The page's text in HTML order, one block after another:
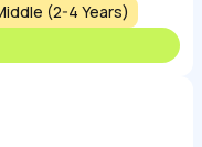
(2-4 Years)